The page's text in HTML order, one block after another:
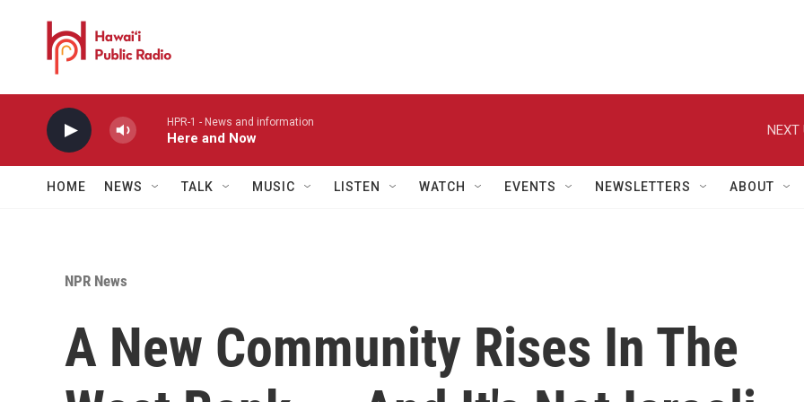
HPR-1 - News and information
Here and Now
NEXT
HOME NEWS TALK MUSIC LISTEN WATCH EVENTS NEWSLETTERS ABOUT
NPR News
A New Community Rises In The